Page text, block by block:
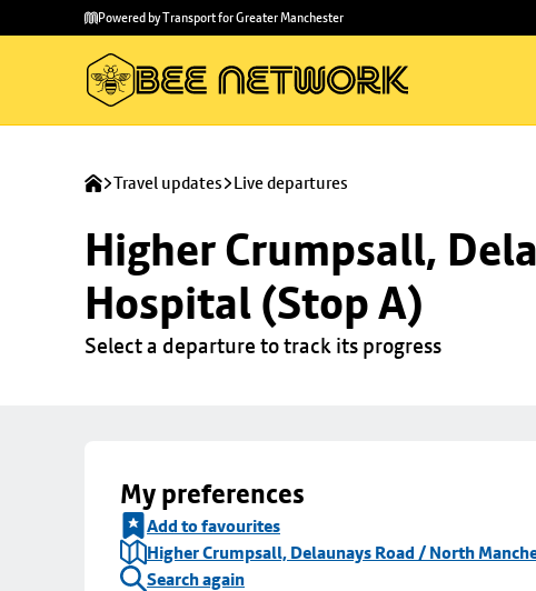
main
to
Powered by Transport for Greater Manchester
Travel updates Live departures
Higher Crumpsall,
Hospital (Stop A)
Select a departure to track its progress
My preferences
Add to favourites
Higher Crumpsall, Delaunays Road / North
Search again